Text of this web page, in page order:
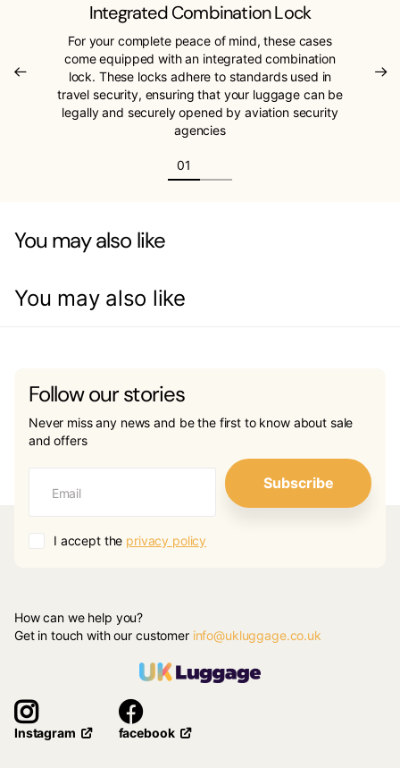
Integrated Combination Lock
For your complete peace of mind, these cases
come equipped with an integrated combination
lock. These locks adhere to standards used in
travel security, ensuring that your luggage can be
legally and securely opened by aviation security
agencies
You may also like
You may also like
Follow our stories
Never miss any news and be the first to know about sale
and offers
Subscribe
I accept the privacy policy
How can we help you?
Get in touch with our customer info@ukluggage.co.uk
Instagram facebook